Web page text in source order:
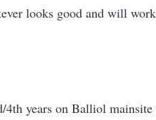
looks good and will
4th years on Balliol